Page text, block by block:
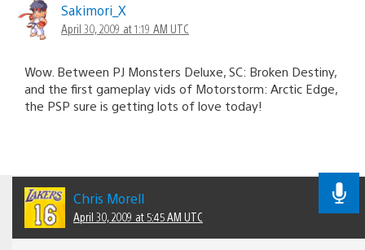
Sakimori_X
April 30, 2009 at 1:19 AM UTC
Wow. Between PJ Monsters Deluxe, SC: Broken Destiny,
and the first gameplay vids of Motorstorm: Arctic Edge,
the PSP sure is getting lots of love today!
Chris Morell
April 30, 2009 at 5:45 AM UTC